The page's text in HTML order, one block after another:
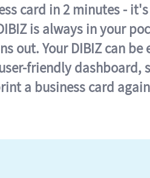
card in 2 minutes -
is always in your
out. Your DIBIZ can be
friendly dashboard,
a business card